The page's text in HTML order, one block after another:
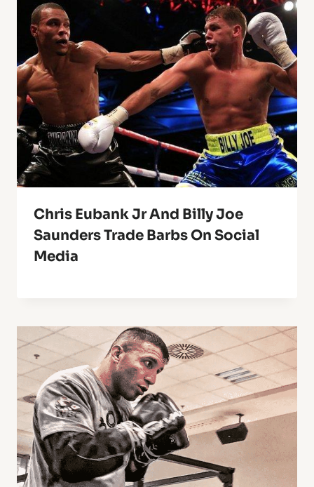
Chris Eubank Jr And Billy Joe
Saunders Trade Barbs On Social
Media